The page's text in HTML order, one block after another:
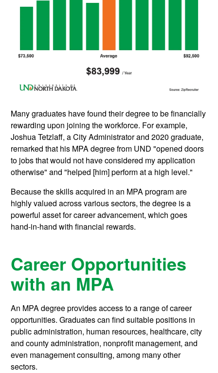
Many graduates have found their degree to be financially
rewarding upon joining the workforce. For example,
Joshua Tetzlaff, a City Administrator and 2020 graduate,
remarked that his MPA degree from UND "opened doors
to jobs that would not have considered my application
otherwise" and "helped [him] perform at a high level."
Because the skills acquired in an MPA program are
highly valued across various sectors, the degree is a
powerful asset for career advancement, which goes
hand-in-hand with financial rewards.
Career Opportunities
with an MPA
An MPA degree provides access to a range of career
opportunities. Graduates can find suitable positions in
public administration, human resources, healthcare, city
and county administration, nonprofit management, and
even management consulting, among many other
sectors.